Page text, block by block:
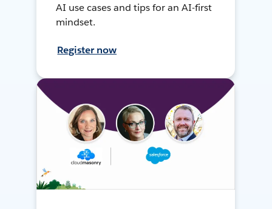
AI use cases and tips for an AI-first
mindset.
Register now